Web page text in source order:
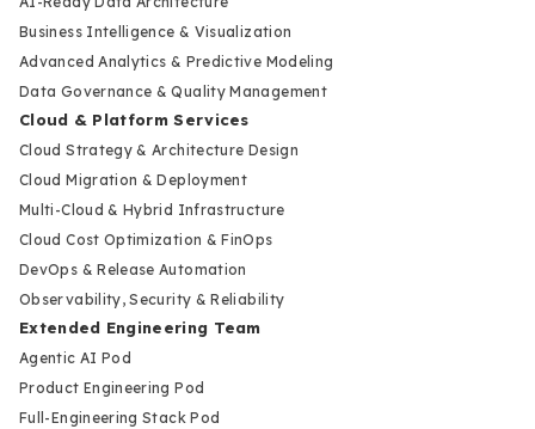
Business Intelligence & Visualization
Advanced Analytics & Predictive Modeling
Data Governance & Quality Management
Cloud & Platform Services
Cloud Strategy & Architecture Design
Cloud Migration & Deployment
Multi-Cloud & Hybrid Infrastructure
Cloud Cost Optimization & FinOps
DevOps & Release Automation
Observability, Security & Reliability
Extended Engineering Team
Agentic AI Pod
Product Engineering Pod
Full-Engineering Stack Pod